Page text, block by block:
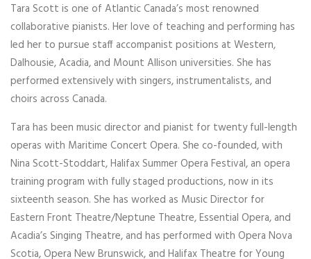
Tara Scott is one of Atlantic Canada’s most renowned
collaborative pianists. Her love of teaching and performing has
led her to pursue staff accompanist positions at Western,
Dalhousie, Acadia, and Mount Allison universities. She has
performed extensively with singers, instrumentalists, and
choirs across Canada.
Tara has been music director and pianist for twenty full-length
operas with Maritime Concert Opera. She co-founded, with
Nina Scott-Stoddart, Halifax Summer Opera Festival, an opera
training program with fully staged productions, now in its
sixteenth season. She has worked as Music Director for
Eastern Front Theatre/Neptune Theatre, Essential Opera, and
Acadia’s Singing Theatre, and has performed with Opera Nova
Scotia, Opera New Brunswick, and Halifax Theatre for Young